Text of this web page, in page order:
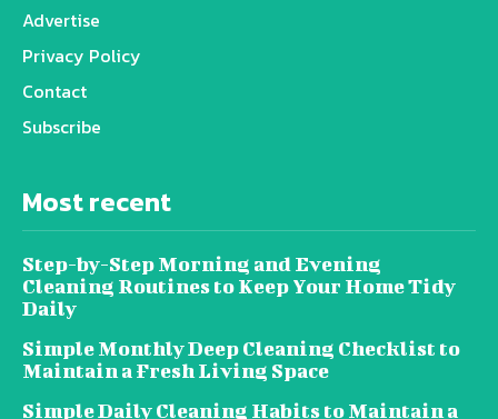
Advertise
Privacy Policy
Contact
Subscribe
Most recent
Step-by-Step Morning and Evening
Cleaning Routines to Keep Your Home Tidy
Daily
Simple Monthly Deep Cleaning Checklist to
Maintain a Fresh Living Space
Simple Daily Cleaning Habits to Maintain a